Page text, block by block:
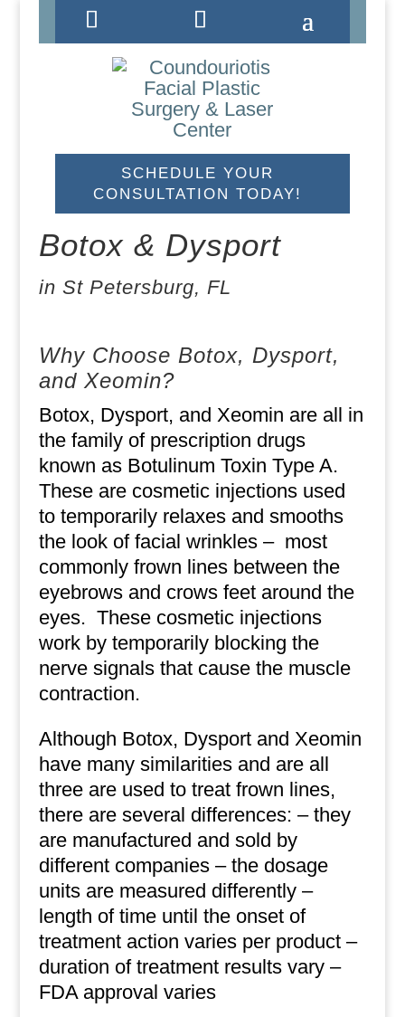
#
SCHEDULE YOUR
CONSULTATION TODAY!
Botox & Dysport
in St Petersburg, FL
Why Choose Botox, Dysport,
and Xeomin?
Botox, Dysport, and Xeomin are all in
the family of prescription drugs
known as Botulinum Toxin Type A.
These are cosmetic injections used
to temporarily relaxes and smooths
the look of facial wrinkles – most
commonly frown lines between the
eyebrows and crows feet around the
eyes. These cosmetic injections
work by temporarily blocking the
nerve signals that cause the muscle
contraction.
Although Botox, Dysport and Xeomin
have many similarities and are all
three are used to treat frown lines,
there are several differences: – they
are manufactured and sold by
different companies – the dosage
units are measured differently –
length of time until the onset of
treatment action varies per product –
duration of treatment results vary –
FDA approval varies